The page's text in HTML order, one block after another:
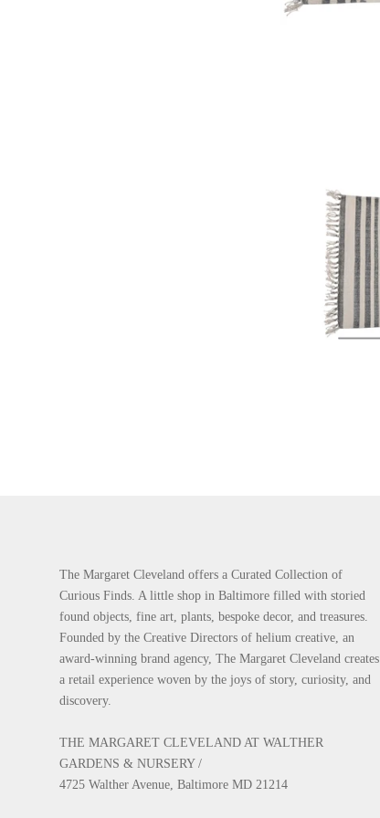
The Margaret Cleveland offers a Curated Collection of
Curious Finds. A little shop in Baltimore filled with storied
found objects, fine art, plants, bespoke decor, and treasures.
Founded by the Creative Directors of helium creative, an
award-winning brand agency, The Margaret Cleveland creates
a retail experience woven by the joys of story, curiosity, and
discovery.
THE MARGARET CLEVELAND AT WALTHER
GARDENS & NURSERY /
4725 Walther Avenue, Baltimore MD 21214